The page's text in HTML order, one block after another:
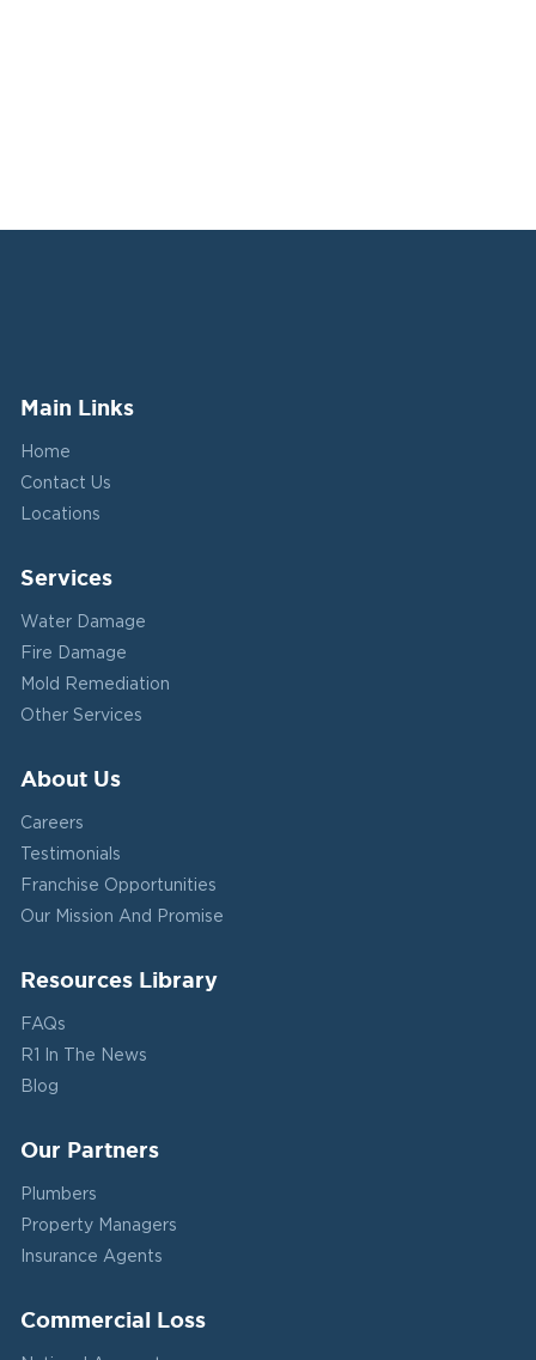
Main Links
Home
Contact Us
Locations
Services
Water Damage
Fire Damage
Mold Remediation
Other Services
About Us
Careers
Testimonials
Franchise Opportunities
Our Mission And Promise
Resources Library
FAQs
R1 In The News
Blog
Our Partners
Plumbers
Property Managers
Insurance Agents
Commercial Loss